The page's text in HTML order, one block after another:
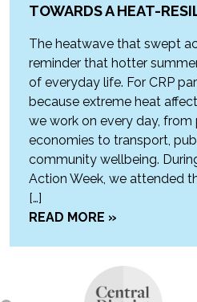
TOWARDS A HEAT-
The heatwave that swept
reminder that hotter
of everyday life. For CRP
because extreme heat
we work on every day,
economies to transport,
community wellbeing.
Action Week, we attended
[…]
READ MORE »